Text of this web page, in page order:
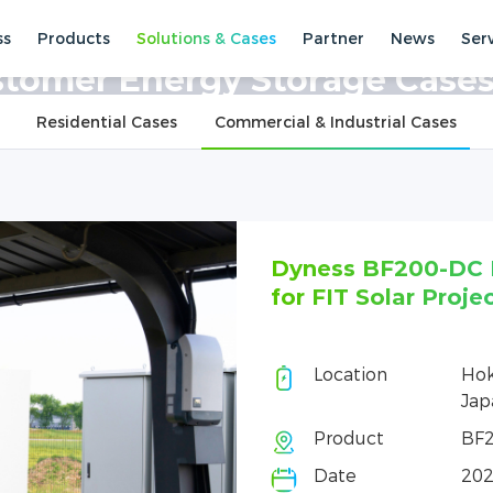
Products Solutions & Cases Partner News
Energy Storage
Residential Cases Commercial & Industrial Cases
Dyness BF200-DC Helps Improve Power
for FIT Solar Projects in Japan
Location
Hokkaido, Aomori and other
Japan
Product
BF200-DC
Date
2026